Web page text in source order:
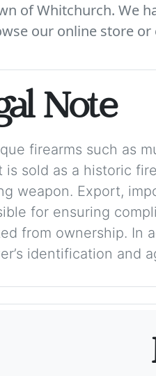
of Whitchurch. We
our online store
Note
firearms such as
is sold as a historic
weapon. Export,
for ensuring
from ownership. In
identification and